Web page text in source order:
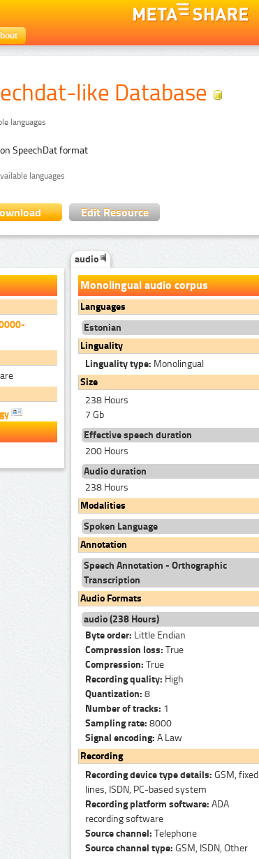
like Database
languages
SpeechDat format
languages
Edit Resource
audio
Monolingual audio corpus
Languages
Estonian
Linguality
Linguality type: Monolingual
Size
238 Hours
7 Gb
Effective speech duration
200 Hours
Audio duration
238 Hours
Modalities
Spoken Language
Annotation
Speech Annotation - Orthographic
Transcription
Audio Formats
audio (238 Hours)
Byte order: Little Endian
Compression loss: True
Compression: True
Recording quality: High
Quantization: 8
Number of tracks: 1
Sampling rate: 8000
Signal encoding: A Law
Recording
Recording device type details: GSM, fixed
lines, ISDN, PC-based system
Recording platform software: ADA
recording software
Source channel: Telephone
Source channel type: GSM, ISDN, Other